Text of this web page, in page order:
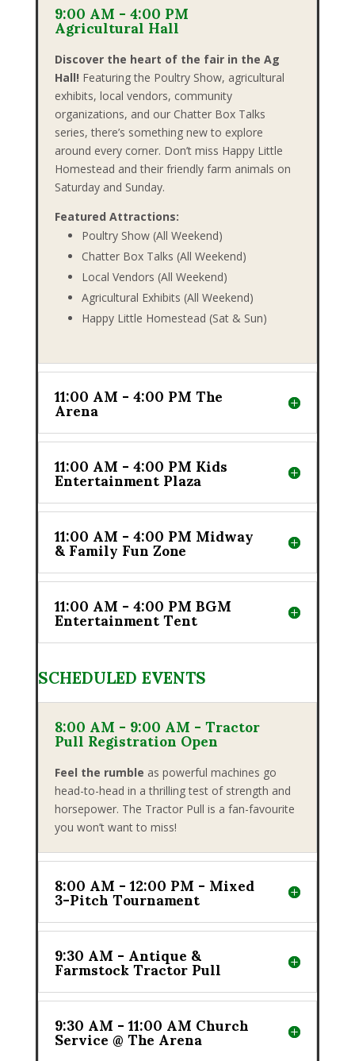
9:00 AM - 4:00 PM
Agricultural Hall
Discover the heart of the fair in the Ag
Hall! Featuring the Poultry Show, agricultural
exhibits, local vendors, community
organizations, and our Chatter Box Talks
series, there’s something new to explore
around every corner. Don’t miss Happy Little
Homestead and their friendly farm animals on
Saturday and Sunday.
Featured Attractions:
Poultry Show (All Weekend)
Chatter Box Talks (All Weekend)
Local Vendors (All Weekend)
Agricultural Exhibits (All Weekend)
Happy Little Homestead (Sat & Sun)
11:00 AM - 4:00 PM The
Arena
11:00 AM - 4:00 PM Kids
Entertainment Plaza
11:00 AM - 4:00 PM Midway
& Family Fun Zone
11:00 AM - 4:00 PM BGM
Entertainment Tent
SCHEDULED EVENTS
8:00 AM - 9:00 AM - Tractor
Pull Registration Open
Feel the rumble as powerful machines go
head-to-head in a thrilling test of strength and
horsepower. The Tractor Pull is a fan-favourite
you won’t want to miss!
8:00 AM - 12:00 PM - Mixed
3-Pitch Tournament
9:30 AM - Antique &
Farmstock Tractor Pull
9:30 AM - 11:00 AM Church
Service @ The Arena